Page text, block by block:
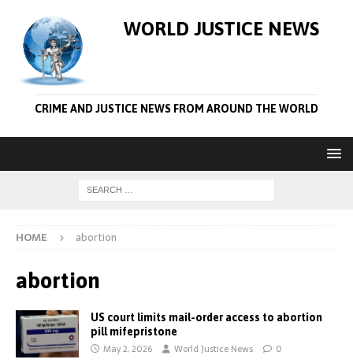
WORLD JUSTICE NEWS
CRIME AND JUSTICE NEWS FROM AROUND THE WORLD
HOME abortion
abortion
US court limits mail-order access to abortion
pill mifepristone
May 2, 2026 World Justice News 0